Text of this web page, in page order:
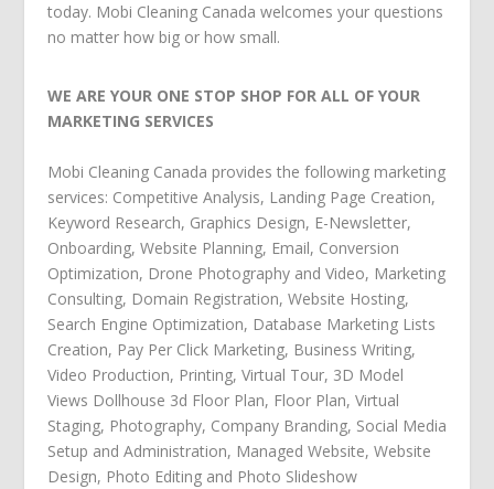
today. Mobi Cleaning Canada welcomes your questions
no matter how big or how small.
WE ARE YOUR ONE STOP SHOP FOR ALL OF YOUR
MARKETING SERVICES
Mobi Cleaning Canada provides the following marketing
services: Competitive Analysis, Landing Page Creation,
Keyword Research, Graphics Design, E-Newsletter,
Onboarding, Website Planning, Email, Conversion
Optimization, Drone Photography and Video, Marketing
Consulting, Domain Registration, Website Hosting,
Search Engine Optimization, Database Marketing Lists
Creation, Pay Per Click Marketing, Business Writing,
Video Production, Printing, Virtual Tour, 3D Model
Views Dollhouse 3d Floor Plan, Floor Plan, Virtual
Staging, Photography, Company Branding, Social Media
Setup and Administration, Managed Website, Website
Design, Photo Editingand Photo Slideshow